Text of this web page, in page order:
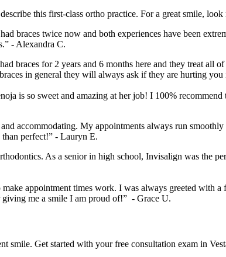
this first-class ortho practice. For a great smile,
braces twice now and both experiences have been
- Alexandra C.
braces for 2 years and 6 months here and they treat
in general they will always ask if they are hurting you
is so sweet and amazing at her job! I 100%
accommodating. My appointments always run
perfect!” - Lauryn E.
As a senior in high school, Invisalign was the
appointment times work. I was always greeted with
me a smile I am proud of!” - Grace U.
smile. Get started with your free consultation exam in